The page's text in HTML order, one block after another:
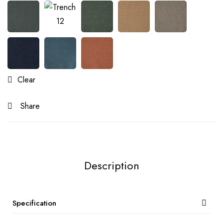
Clear
Share
Description
Specification